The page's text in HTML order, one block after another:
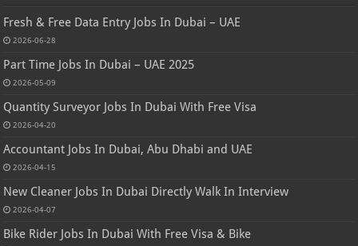
Fresh & Free Data Entry Jobs In Dubai – UAE
2026-06-28
Part Time Jobs In Dubai – UAE 2025
2026-05-09
Quantity Surveyor Jobs In Dubai With Free Visa
2026-04-20
Accountant Jobs In Dubai, Abu Dhabi and UAE
2026-04-15
New Cleaner Jobs In Dubai Directly Walk In Interview
2026-04-07
Bike Rider Jobs In Dubai With Free Visa & Bike